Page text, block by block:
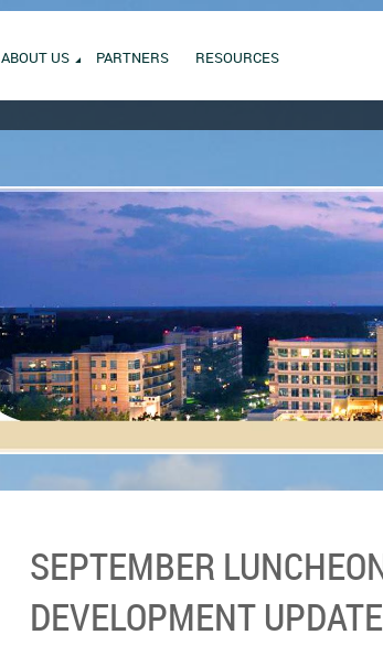
ABOUT US PARTNERS RESOURCES
SEPTEMBER
DEVELOPMENT